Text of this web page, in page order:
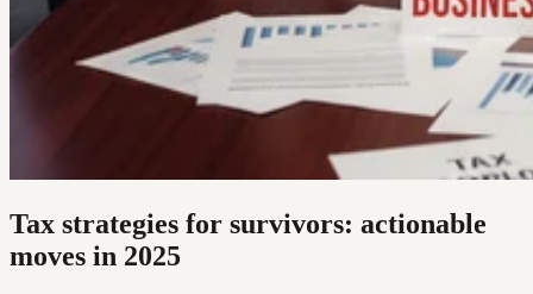
Tax strategies for survivors: actionable
moves in 2025